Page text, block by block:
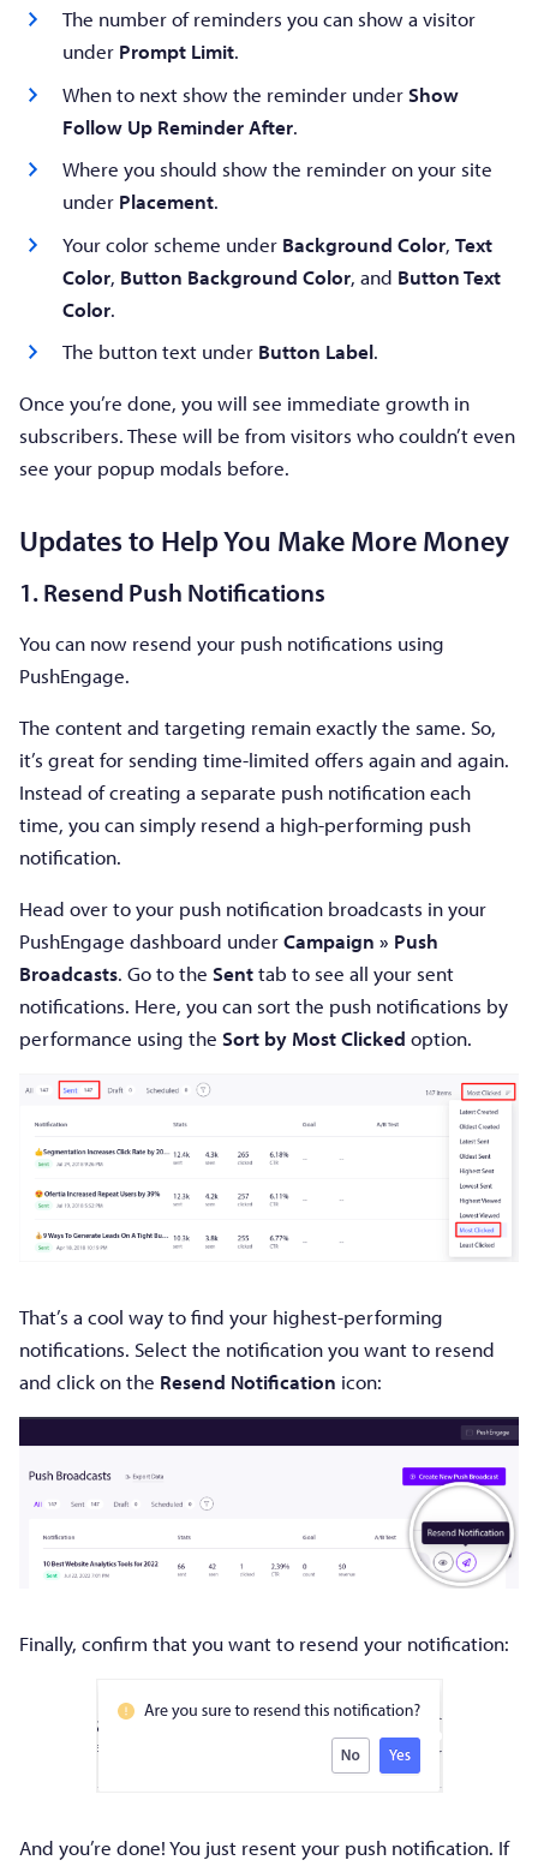
The number of reminders you can show a visitor
under Prompt Limit.
When to next show the reminder underShow
Follow Up Reminder After.
Where you should show the reminder on your site
under Placement.
Your color scheme under Background Color, Text
Color, Button Background Color, and Button Text
Color.
The button text under Button Label.
Once you’re done, you will see immediate growth in
subscribers. These will be from visitors who couldn’t even
see your popup modals before.
Updates to Help You Make More Money
1. Resend Push Notifications
You can now resend your push notifications using
PushEngage.
The content and targeting remain exactly the same. So,
it’s great for sending time-limited offers again and again.
Instead of creating a separate push notification each
time, you can simply resend a high-performing push
notification.
Head over to your push notification broadcasts in your
PushEngage dashboard underCampaign » Push
Broadcasts. Go to the Senttab to see all your sent
notifications. Here, you can sort the push notifications by
performance using the Sort by Most Clicked option.
That’s a cool way to find your highest-performing
notifications. Select the notification you want to resend
and click on the Resend Notification icon:
Finally, confirm that you want to resend your notification:
And you’re done! You just resent your push notification. If